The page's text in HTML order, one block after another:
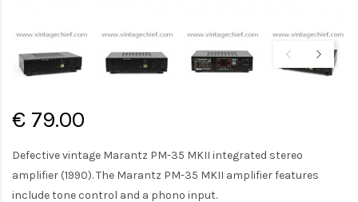
€ 79.00
Defective vintage Marantz PM-35 MKII integrated stereo
amplifier (1990). The Marantz PM-35 MKII amplifier features
include tone control and a phono input.